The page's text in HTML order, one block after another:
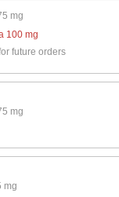
mg
100 mg
future orders
mg
mg